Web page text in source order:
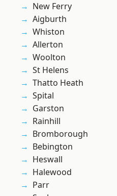
New Ferry
Aigburth
Whiston
Allerton
Woolton
St Helens
Thatto Heath
Spital
Garston
Rainhill
Bromborough
Bebington
Heswall
Halewood
Parr